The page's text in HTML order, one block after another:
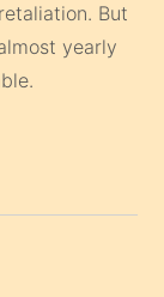
But
yearly